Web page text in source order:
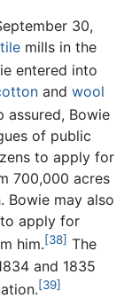
30,
mills in the
entered into
and wool
assured, Bowie
of public
to apply for
700,000 acres
Bowie may also
apply for
him.[38] The
and 1835
[39]